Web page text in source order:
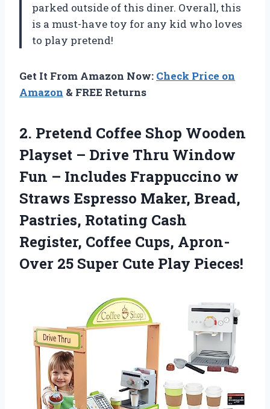
parked outside of this diner. Overall, this
is a must-have toy for any kid who loves
to play pretend!
Get It From Amazon Now: Check Price on
Amazon & FREE Returns
2. Pretend Coffee Shop Wooden
Playset – Drive Thru Window
Fun – Includes Frappuccino w
Straws Espresso Maker, Bread,
Pastries, Rotating Cash
Register, Coffee Cups, Apron-
Over 25 Super Cute Play Pieces!